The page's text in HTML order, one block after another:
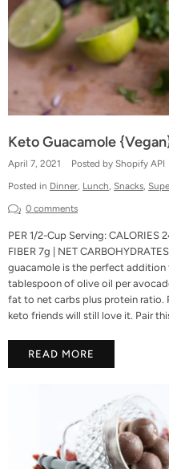
Keto Guacamole
April 7, 2021
Posted by Shopify API
Posted in Dinner Lunch Snacks
0 comments
PER 1/2-Cup Serving: CALORIES
FIBER 7g | NET
guacamole is the perfect
tablespoon of olive oil per
fat to net carbs plus protein ratio.
keto friends will still love it. Pair
READ MORE